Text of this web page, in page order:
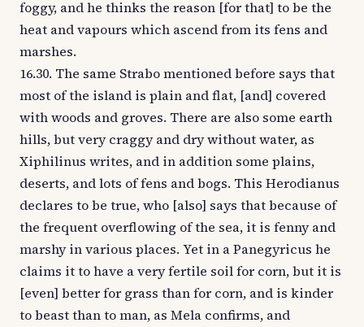
foggy, and he thinks the reason [for that] to be the
heat and vapours which ascend from its fens and
marshes.
16.30. The same Strabo mentioned before says that
most of the island is plain and flat, [and] covered
with woods and groves. There are also some earth
hills, but very craggy and dry without water, as
Xiphilinus writes, and in addition some plains,
deserts, and lots of fens and bogs. This Herodianus
declares to be true, who [also] says that because of
the frequent overflowing of the sea, it is fenny and
marshy in various places. Yet in a Panegyricus he
claims it to have a very fertile soil for corn, but it is
[even] better for grass than for corn, and is kinder
to beast than to man, as Mela confirms, and